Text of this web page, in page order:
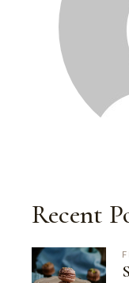
Recent